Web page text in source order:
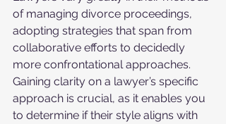
of managing divorce proceedings,
adopting strategies that span from
collaborative efforts to decidedly
more confrontational approaches.
Gaining clarity on a lawyer’s specific
approach is crucial, as it enables you
to determine if their style aligns with